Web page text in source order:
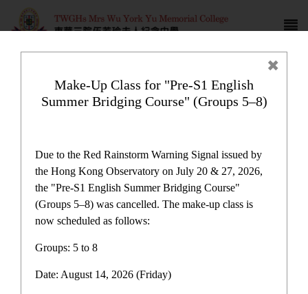
Campus life
Home Campus life
Make-Up Class for "Pre-S1 English
Summer Bridging Course" (Groups 5–8)
Due to the Red Rainstorm Warning Signal issued by
the Hong Kong Observatory on July 20 & 27, 2026,
the "Pre-S1 English Summer Bridging Course"
(Groups 5–8) was cancelled. The make-up class is
now scheduled as follows:
Groups: 5 to 8
Date: August 14, 2026 (Friday)